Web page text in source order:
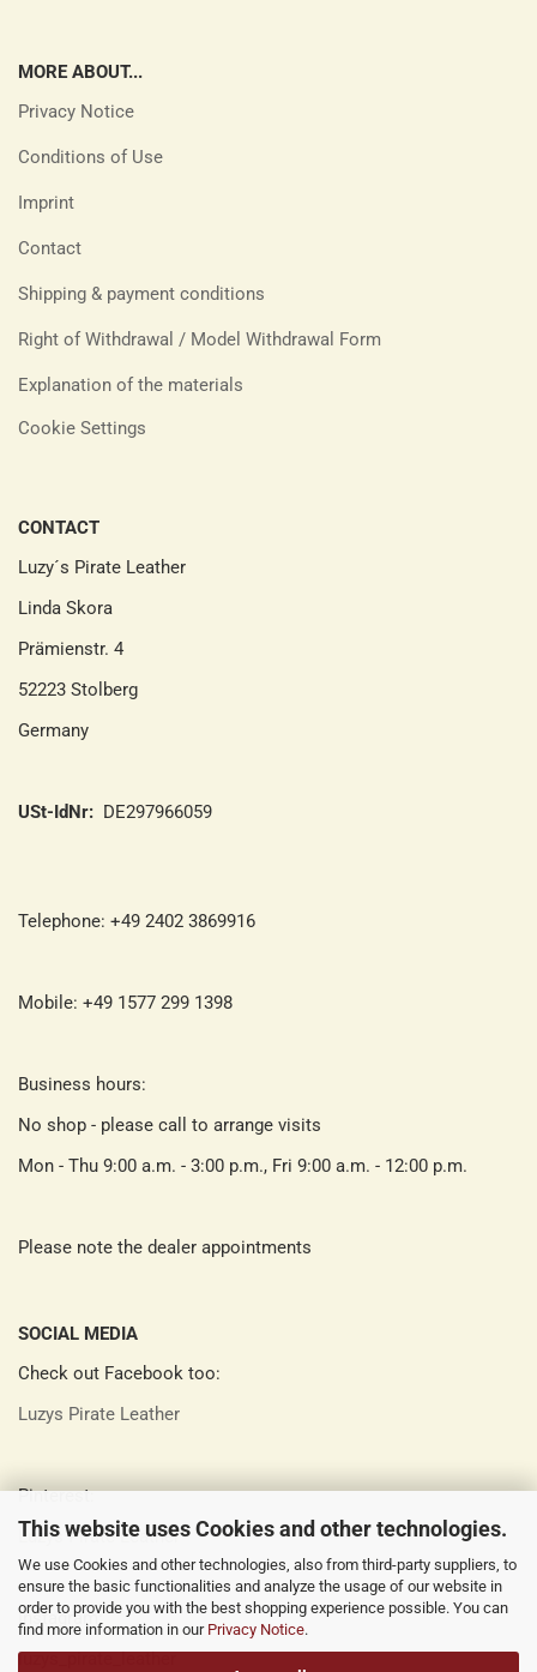
This website uses Cookies and other technologies.
We use Cookies and other technologies, also from third-party suppliers, to
ensure the basic functionalities and analyze the usage of our website in
order to provide you with the best shopping experience possible. You can
find more information in our Privacy Notice.
MORE ABOUT...
Privacy Notice
Conditions of Use
Imprint
Contact
Shipping & payment conditions
Right of Withdrawal / Model Withdrawal Form
Explanation of the materials
Cookie Settings
CONTACT
Luzy´s Pirate Leather
Linda Skora
Prämienstr. 4
52223 Stolberg
Germany
USt-IdNr: DE297966059
Telephone: +49 2402 3869916
Mobile: +49 1577 299 1398
Business hours:
No shop - please call to arrange visits
Mon - Thu 9:00 a.m. - 3:00 p.m., Fri 9:00 a.m. - 12:00 p.m.
Please note the dealer appointments
SOCIAL MEDIA
Check out Facebook too:
Luzys Pirate Leather
Pinterest:
Luzys Pirate Leather
Instagram:
luzys_pirate_leather